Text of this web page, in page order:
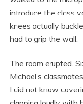
introduce the class
knees actually
had to grip the wall.
The room erupted.
Michael’s
I did not know